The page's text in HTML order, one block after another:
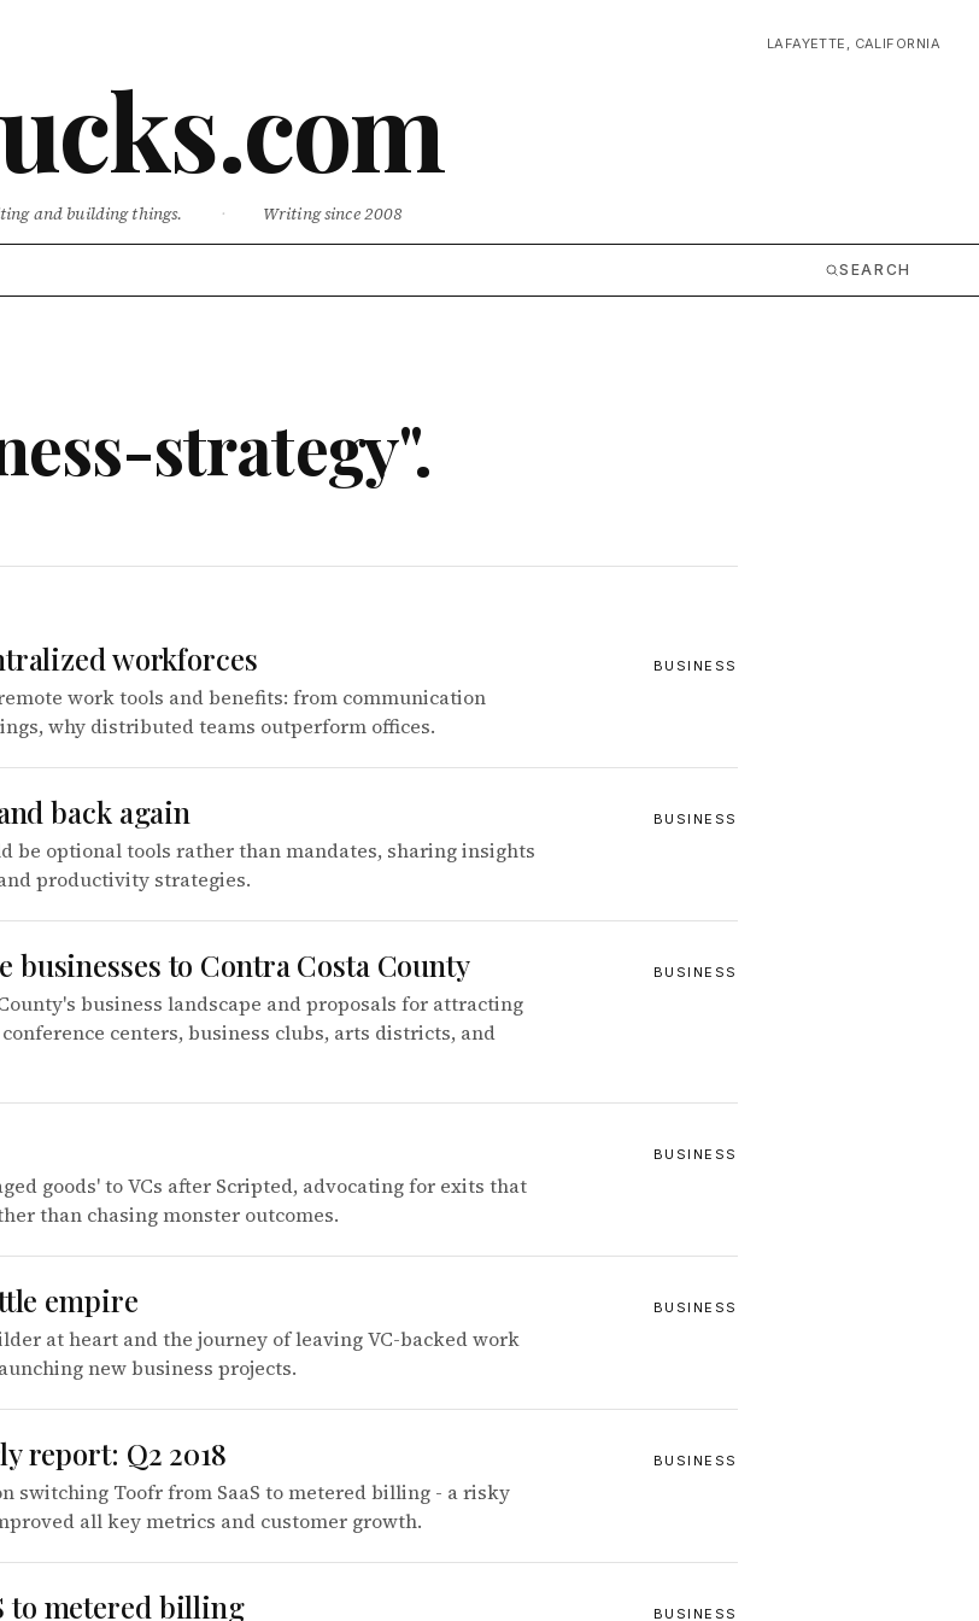
LAFAYETTE, CALIFORNIA
and building things. · Writing since 2008
SEARCH
strategy".
workforces
work tools and benefits: from communication
why distributed teams outperform offices.
BUSINESS
back again
be optional tools rather than mandates, sharing insights
productivity strategies.
BUSINESS
businesses to Contra Costa County
business landscape and proposals for attracting
centers, business clubs, arts districts, and
BUSINESS
goods' to VCs after Scripted, advocating for exits that
than chasing monster outcomes.
BUSINESS
empire
at heart and the journey of leaving VC-backed work
new business projects.
BUSINESS
report: Q2 2018
switching Toofr from SaaS to metered billing - a risky
all key metrics and customer growth.
BUSINESS
to metered billing BUSINESS